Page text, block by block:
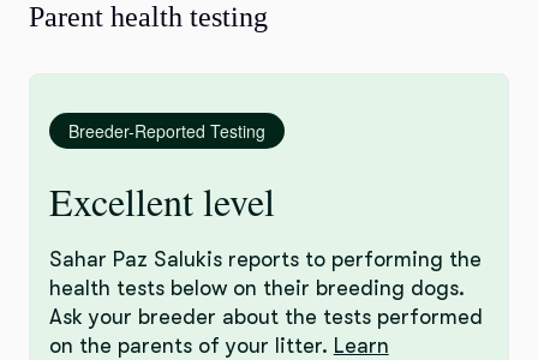
Parent health testing
Breeder-Reported Testing
Excellent level
Sahar Paz Salukis reports to performing the
health tests below on their breeding dogs.
Ask your breeder about the tests performed
on the parents of your litter. Learn